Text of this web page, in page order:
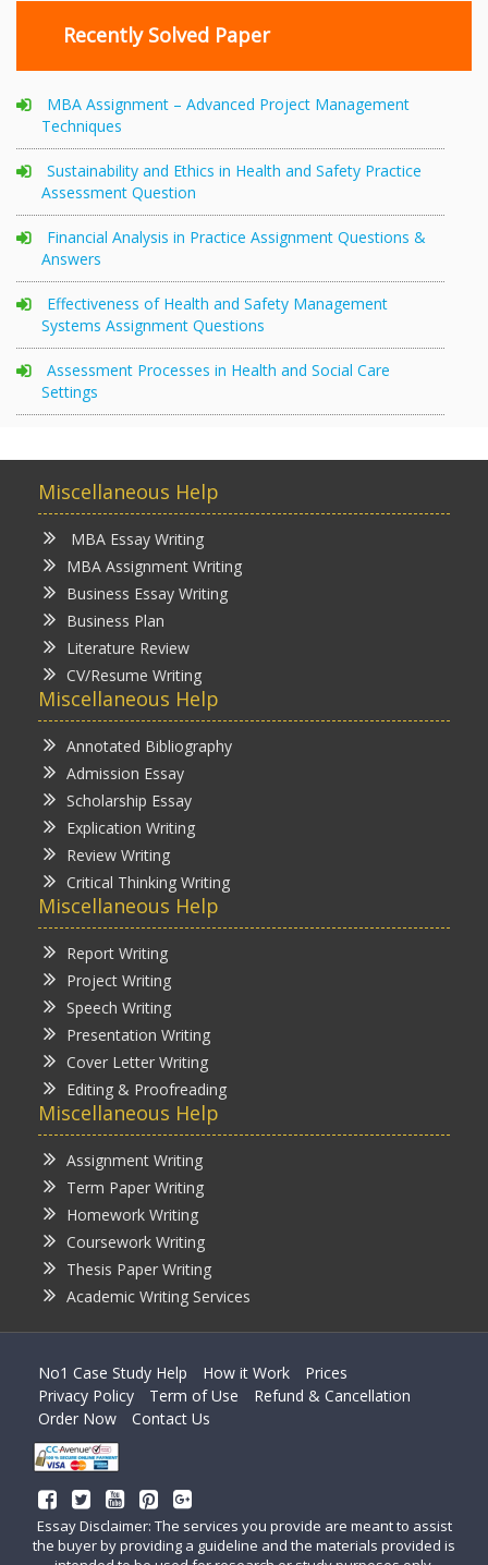
Recently Solved Paper
MBA Assignment – Advanced Project Management
Techniques
Sustainability and Ethics in Health and Safety Practice
Assessment Question
Financial Analysis in Practice Assignment Questions &
Answers
Effectiveness of Health and Safety Management
Systems Assignment Questions
Assessment Processes in Health and Social Care
Settings
Miscellaneous Help
MBA Essay Writing
MBA Assignment Writing
Business Essay Writing
Business Plan
Literature Review
CV/Resume Writing
Miscellaneous Help
Annotated Bibliography
Admission Essay
Scholarship Essay
Explication Writing
Review Writing
Critical Thinking Writing
Miscellaneous Help
Report Writing
Project Writing
Speech Writing
Presentation Writing
Cover Letter Writing
Editing & Proofreading
Miscellaneous Help
Assignment Writing
Term Paper Writing
Homework Writing
Coursework Writing
Thesis Paper Writing
Academic Writing Services
No1 Case Study Help How it Work
Prices
Privacy Policy
Term of Use
Refund & Cancellation
Order Now
Contact Us
Essay Disclaimer: The services you provide are meant to assist
the buyer by providing a guideline and the materials provided is